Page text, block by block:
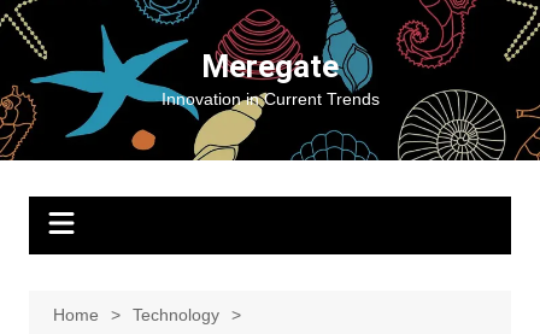
Skip
content
Meregate
Innovation in Current Trends
Home
Technology